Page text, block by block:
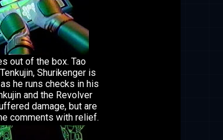
out of the box. Tao
Shurikenger is
he runs checks in his
and the Revolver
damage, but are
comments with relief.